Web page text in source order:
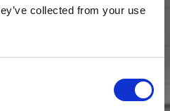
collected from your use